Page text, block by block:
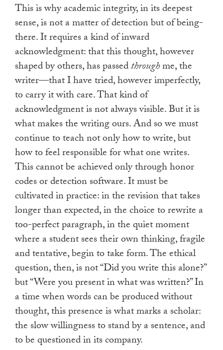
This is why academic integrity, in its deepest
sense, is not a matter of detection but of being-
there. It requires a kind of inward
acknowledgment: that this thought, however
shaped by others, has passedthroughme, the
writer—that I have tried, however imperfectly,
to carry it with care. That kind of
acknowledgment is not always visible. But it is
what makes the writing ours. And so we must
continue to teach not only how to write, but
how to feel responsible for what one writes.
This cannot be achieved only through honor
codes or detection software. It must be
cultivated in practice: in the revision that takes
longer than expected, in the choice to rewrite a
too-perfect paragraph, in the quiet moment
where a student sees their own thinking, fragile
and tentative, begin to take form. The ethical
question, then, is not “Did you write this alone?”
but “Were you present in what was written?” In
a time when words can be produced without
thought, this presence is what marks a scholar:
the slow willingness to stand by a sentence, and
to be questioned in its company.